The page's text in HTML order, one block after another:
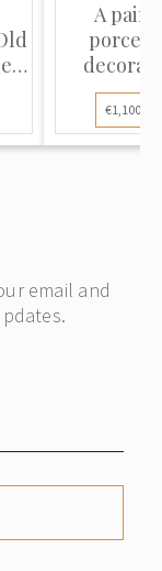
A pair
vases
€1,100.00
email and